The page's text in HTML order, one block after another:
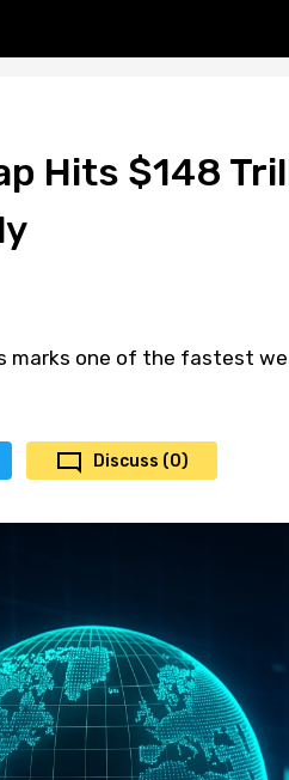
Hits $148
marks one of the fastest
Discuss (0)